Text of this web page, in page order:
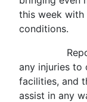
this week with
conditions.
Reports
any injuries to
facilities, and
assist in any